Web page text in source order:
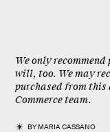
We only
will, too. We may
purchased from
Commerce team.
BYMARIA CASSANO